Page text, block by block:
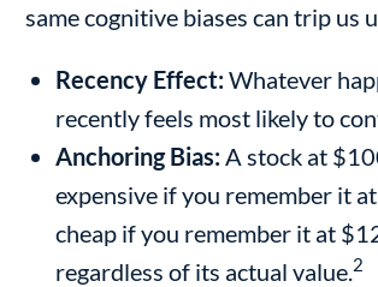
same cognitive biases can trip us
Recency Effect:Whatever
recently feels most likely to
Anchoring Bias: A stock at
expensive if you remember it
cheap if you remember it at
regardless of its actual value.2